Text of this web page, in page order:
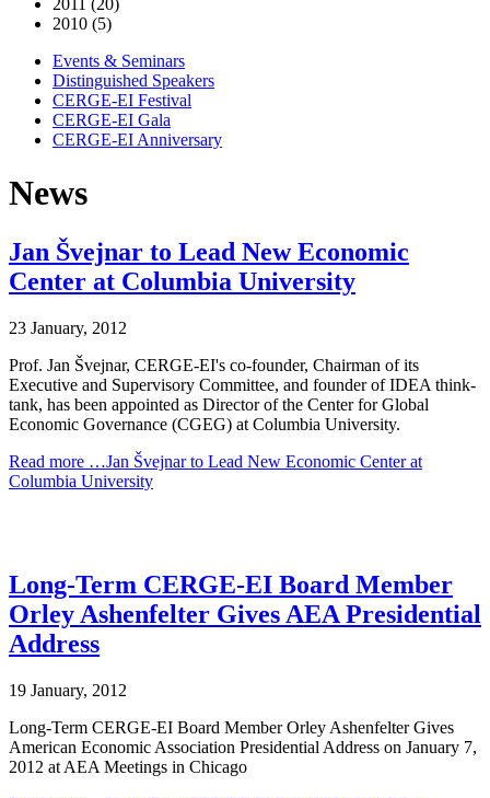
2011 (20)
2010 (5)
Events & Seminars
Distinguished Speakers
CERGE-EI Festival
CERGE-EI Gala
CERGE-EI Anniversary
News
Jan Švejnar to Lead New Economic
Center at Columbia University
23 January, 2012
Prof. Jan Švejnar, CERGE-EI's co-founder, Chairman of its
Executive and Supervisory Committee, and founder of IDEA think-
tank, has been appointed as Director of the Center for Global
Economic Governance (CGEG) at Columbia University.
Read more …Jan Švejnar to Lead New Economic Center at
Columbia University
Long-Term CERGE-EI Board Member
Orley Ashenfelter Gives AEA Presidential
Address
19 January, 2012
Long-Term CERGE-EI Board Member Orley Ashenfelter Gives
American Economic Association Presidential Address on January 7,
2012 at AEA Meetings in Chicago